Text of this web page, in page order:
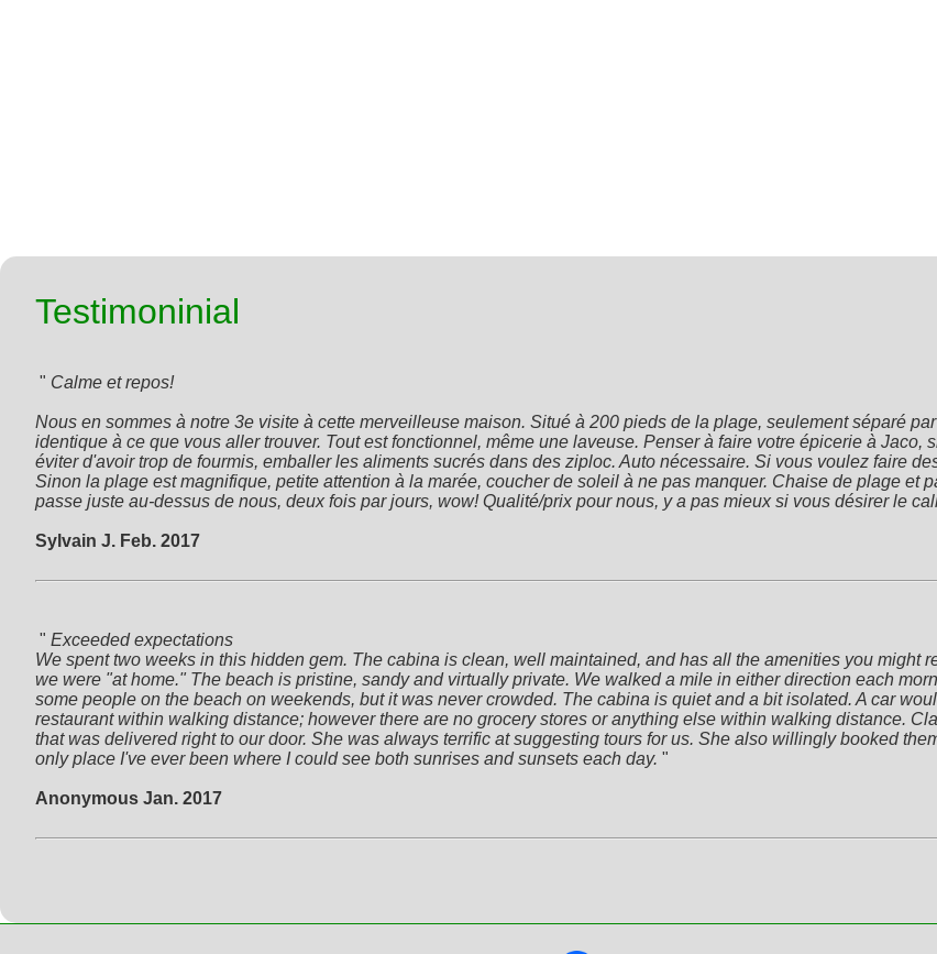
Testimoninial
" Calme et repos!
Nous en sommes à notre 3e visite à cette merveilleuse maison. Situé à 200 pieds de la plage, seulement séparé
identique à ce que vous aller trouver. Tout est fonctionnel, même une laveuse. Penser à faire votre épicerie à
éviter d'avoir trop de fourmis, emballer les aliments sucrés dans des ziploc. Auto nécessaire. Si vous voulez faire
Sinon la plage est magnifique, petite attention à la marée, coucher de soleil à ne pas manquer. Chaise de plage et
passe juste au-dessus de nous, deux fois par jours, wow! Qualité/prix pour nous, y a pas mieux si vous désirer le
Sylvain J. Feb. 2017
" Exceeded expectations
We spent two weeks in this hidden gem. The cabina is clean, well maintained, and has all the amenities you might
we were "at home." The beach is pristine, sandy and virtually private. We walked a mile in either direction each
some people on the beach on weekends, but it was never crowded. The cabina is quiet and a bit isolated. A car
restaurant within walking distance; however there are no grocery stores or anything else within walking distance.
that was delivered right to our door. She was always terrific at suggesting tours for us. She also willingly booked
only place I've ever been where I could see both sunrises and sunsets each day. "
Anonymous Jan. 2017